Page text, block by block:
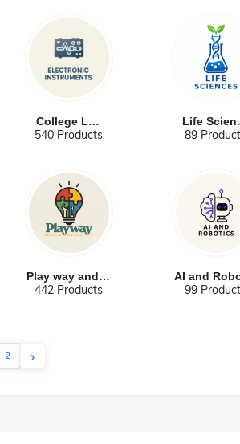
College Labs
540 Products 89
Play way and C...
442 Products 99
2 ›